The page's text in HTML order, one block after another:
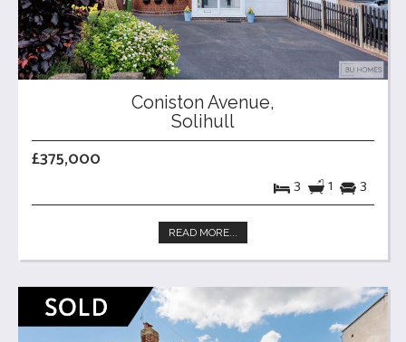
Coniston Avenue,
Solihull
£375,000
3 1 3
READ MORE...